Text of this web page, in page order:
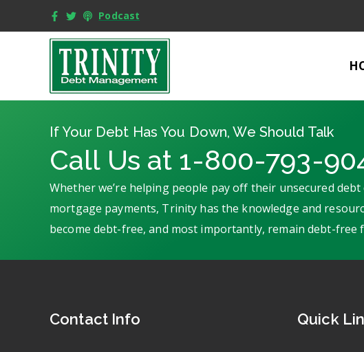
Podcast
If Your Debt Has You Down, We Should Talk
Call Us at 1-800-793-
Whether we’re helping people pay off their unsecured
mortgage payments, Trinity has the knowledge and
become debt-free, and most importantly, remain debt-free
Contact Info Quick